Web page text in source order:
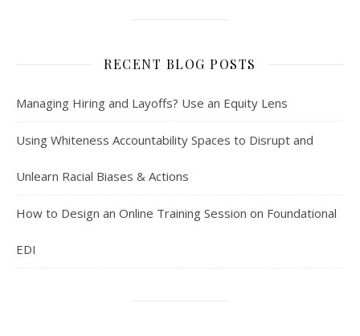
RECENT BLOG POSTS
Managing Hiring and Layoffs? Use an Equity Lens
Using Whiteness Accountability Spaces to Disrupt and
Unlearn Racial Biases & Actions
How to Design an Online Training Session on Foundational
EDI